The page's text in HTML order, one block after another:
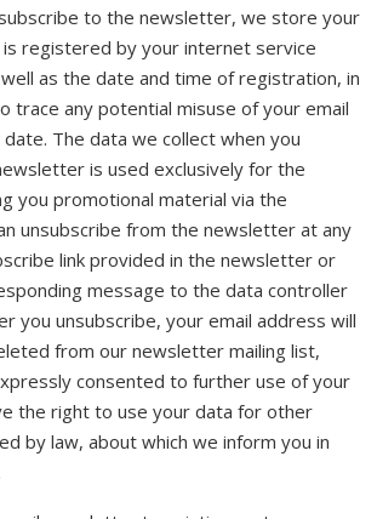
subscribe to the newsletter, we store your
is registered by your internet service
as the date and time of registration, in
trace any potential misuse of your email
The data we collect when you
is used exclusively for the
you promotional material via the
unsubscribe from the newsletter at any
link provided in the newsletter or
message to the data controller
you unsubscribe, your email address will
from our newsletter mailing list,
consented to further use of your
the right to use your data for other
by law, about which we inform you in